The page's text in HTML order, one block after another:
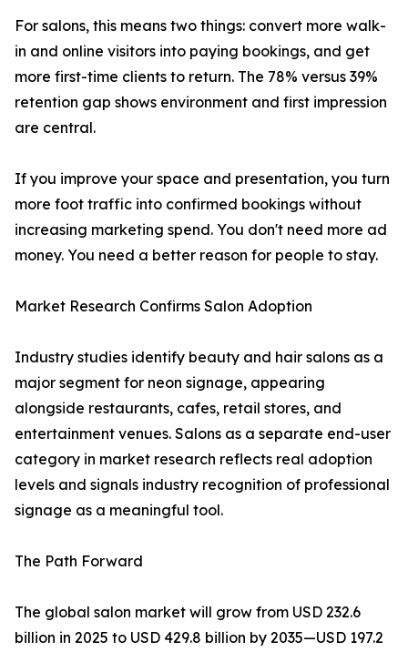
For salons, this means two things: convert more walk-
in and online visitors into paying bookings, and get
more first-time clients to return. The 78% versus 39%
retention gap shows environment and first impression
are central.
If you improve your space and presentation, you turn
more foot traffic into confirmed bookings without
increasing marketing spend. You don't need more ad
money. You need a better reason for people to stay.
Market Research Confirms Salon Adoption
Industry studies identify beauty and hair salons as a
major segment for neon signage, appearing
alongside restaurants, cafes, retail stores, and
entertainment venues. Salons as a separate end-user
category in market research reflects real adoption
levels and signals industry recognition of professional
signage as a meaningful tool.
The Path Forward
The global salon market will grow from USD 232.6
billion in 2025 to USD 429.8 billion by 2035—USD 197.2